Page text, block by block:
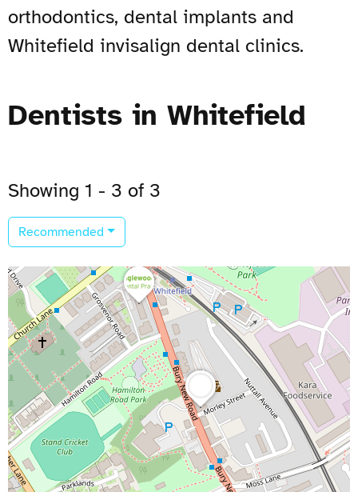
orthodontics, dental implants and
Whitefield invisalign dental clinics.
Dentists in Whitefield
Showing 1 - 3 of 3
Recommended